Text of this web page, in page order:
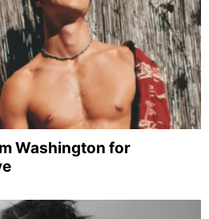
Washington for